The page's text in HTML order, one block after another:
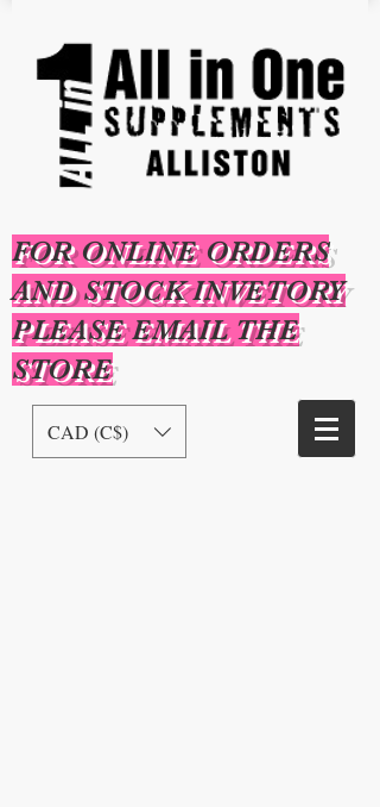
FOR ONLINE ORDERS
AND STOCK INVETORY
PLEASE EMAIL THE
STORE
CAD (C$)